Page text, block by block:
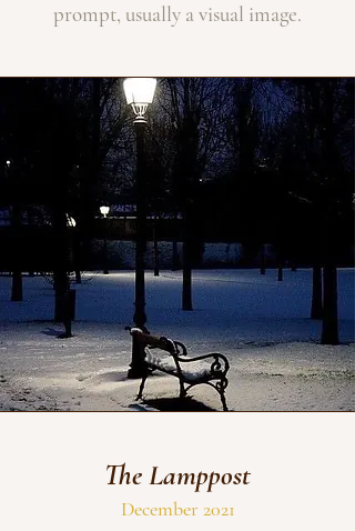
prompt, usually a visual image.
The Lamppost
December 2021